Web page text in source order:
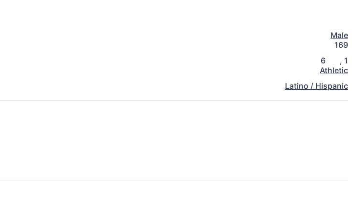
Male
169
6 , 1
Athletic
Latino / Hispanic